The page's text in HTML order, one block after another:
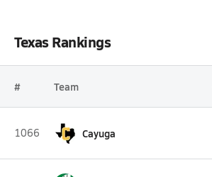
Texas Rankings
# Team
1066 Cayuga